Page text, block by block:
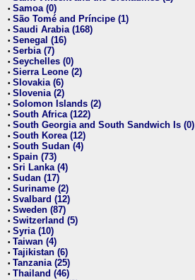
• Samoa (0)
• São Tomé and Príncipe (1)
• Saudi Arabia (168)
• Senegal (16)
• Serbia (7)
• Seychelles (0)
• Sierra Leone (2)
• Slovakia (6)
• Slovenia (2)
• Solomon Islands (2)
• South Africa (122)
• South Georgia and South Sandwich Is (0)
• South Korea (12)
• South Sudan (4)
• Spain (73)
• Sri Lanka (4)
• Sudan (17)
• Suriname (2)
• Svalbard (12)
• Sweden (87)
• Switzerland (5)
• Syria (10)
• Taiwan (4)
• Tajikistan (6)
• Tanzania (25)
• Thailand (46)